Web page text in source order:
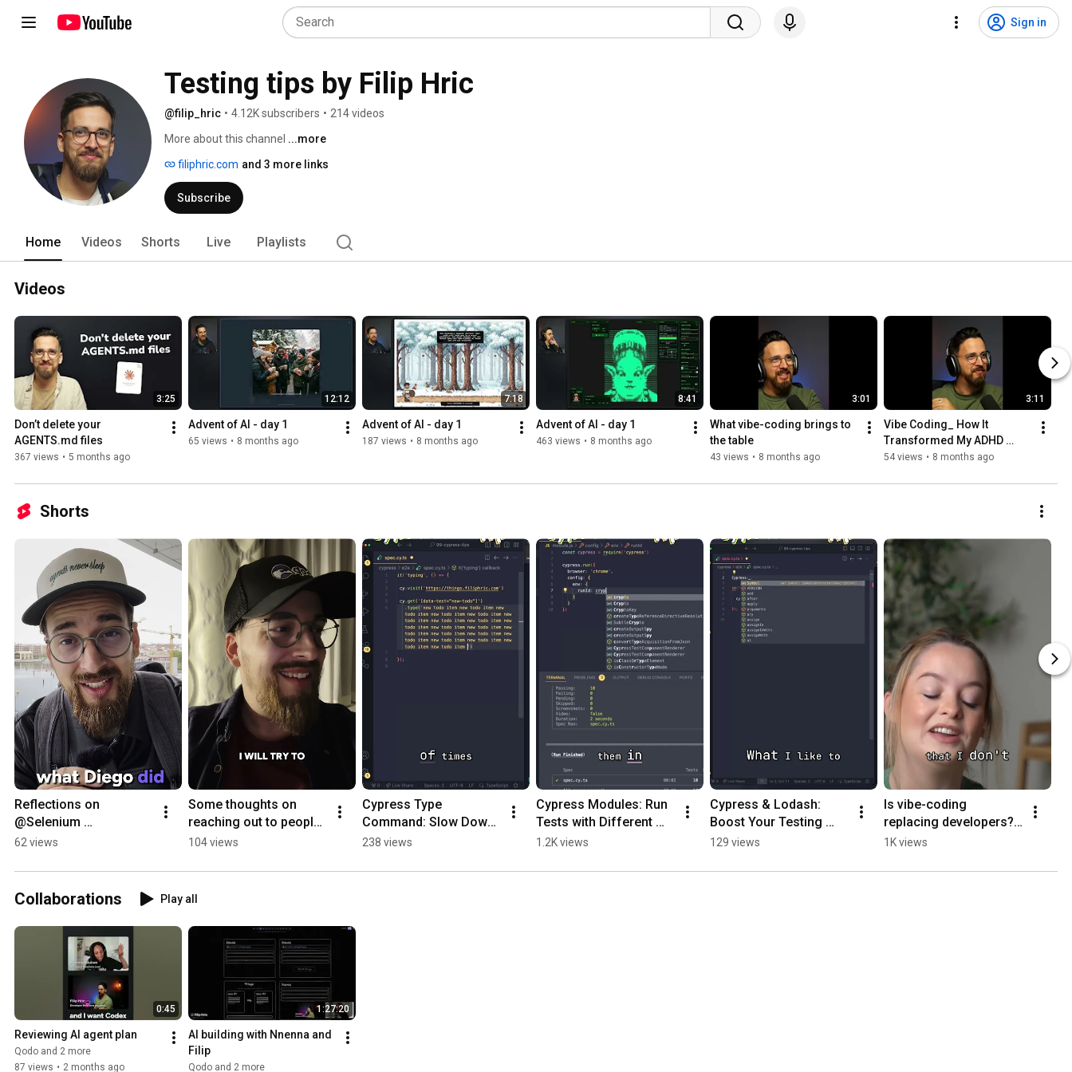
Sign in
Testing tips by Filip Hric
@filip_hric • 4.12K subscribers • 214 videos
More about this channel ...more
filiphric.com and 3 more links
Subscribe
Home Videos Shorts Live Playlists
Videos
3:25
Don’t delete your
AGENTS.md files
367 views • 5 months ago
12:12
Advent of AI - day 1
65 views • 8 months ago
7:18
Advent of AI - day 1
187 views • 8 months ago
8:41
Advent of AI - day 1
463 views • 8 months ago
3:01
What vibe-coding brings to
the table
43 views • 8 months ago
3:11
Vibe Coding_ How It
Transformed My ADHD
Workflow
54 views • 8 months ago
Shorts
Reflections on
@Selenium
Conference
62 views
Some thoughts on
reaching out to people
at conferences
104 views
Cypress Type
Command: Slow Down
or Speed Up Typing
238 views
Cypress Modules: Run
Tests with Different
Configurations!
1.2K views
Cypress & Lodash:
Boost Your Testing
Workflow! #shorts
129 views
Is vibe-coding
replacing developers?
Probably not
1K views
Collaborations Play all
0:45
Reviewing AI agent plan
Qodo and 2 more
87 views • 2 months ago
1:27:20
AI building with Nnenna and
Filip
Qodo and 2 more